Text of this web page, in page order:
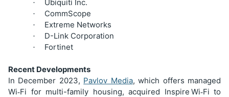
· Ubiquiti Inc.
· CommScope
· Extreme Networks
· D-Link Corporation
· Fortinet
Recent Developments
In December 2023, Pavlov Media, which offers managed
Wi‑Fi for multi-family housing, acquired Inspire Wi‑Fi to